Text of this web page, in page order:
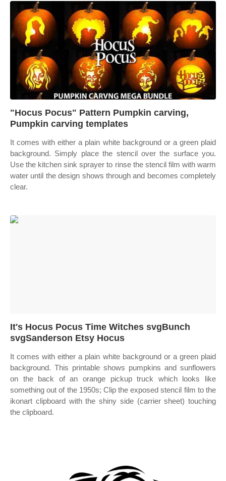
"Hocus Pocus" Pattern Pumpkin carving,
Pumpkin carving templates
It comes with either a plain white background or a green plaid
background. Simply place the stencil over the surface you.
Use the kitchen sink sprayer to rinse the stencil film with warm
water until the design shows through and becomes completely
clear.
It's Hocus Pocus Time Witches svgBunch
svgSanderson Etsy Hocus
It comes with either a plain white background or a green plaid
background. This printable shows pumpkins and sunflowers
on the back of an orange pickup truck which looks like
something out of the 1950s; Clip the exposed stencil film to the
ikonart clipboard with the shiny side (carrier sheet) touching
the clipboard.